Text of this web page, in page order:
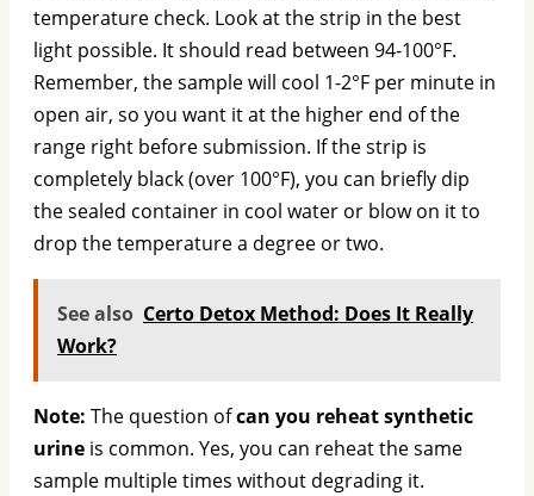
temperature check. Look at the strip in the best
light possible. It should read between 94-100°F.
Remember, the sample will cool 1-2°F per minute in
open air, so you want it at the higher end of the
range right before submission. If the strip is
completely black (over 100°F), you can briefly dip
the sealed container in cool water or blow on it to
drop the temperature a degree or two.
See also Certo Detox Method: Does It Really
Work?
Note: The question ofcan you reheat synthetic
urine is common. Yes, you can reheat the same
sample multiple times without degrading it.